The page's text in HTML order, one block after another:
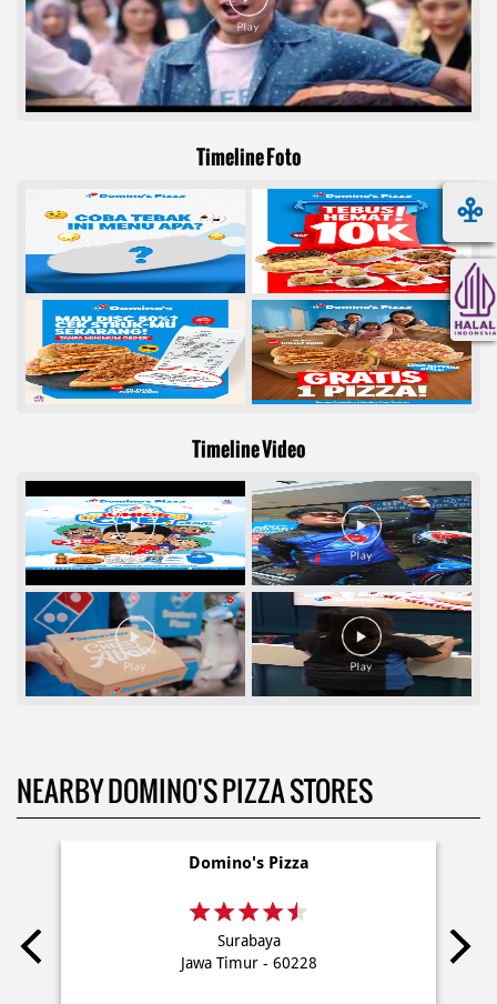
Timeline Foto
Timeline Video
NEARBY DOMINO'S PIZZA STORES
Domino's Pizza
Surabaya
Jawa Timur - 60228